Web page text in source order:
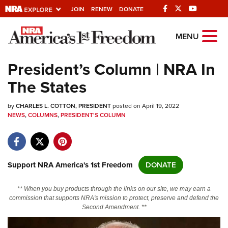
JOIN RENEW DONATE
Explore The NRA
Universe Of Websites
Quick Links
NRA.ORG
NRA Near You
Friends of NRA
NRA Online Training
Politics, Policy and Legislation
MENU
President’s Column | NRA In
The States
byCHARLES L. COTTON, PRESIDENTposted on April 19, 2022
NEWS,COLUMNS,PRESIDENT'S COLUMN
Support NRA America's 1st Freedom DONATE
** When you buy products through the links on our site, we may earn a
commission that supports NRA's mission to protect, preserve and defend the
Second Amendment. **